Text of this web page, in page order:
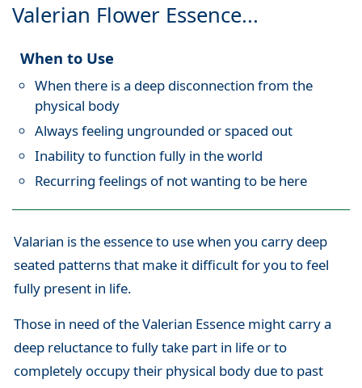
Valerian Flower Essence...
When to Use
When there is a deep disconnection from the
physical body
Always feeling ungrounded or spaced out
Inability to function fully in the world
Recurring feelings of not wanting to be here
Valarian is the essence to use when you carry deep
seated patterns that make it difficult for you to feel
fully present in life.
Those in need of the Valerian Essence might carry a
deep reluctance to fully take part in life or to
completely occupy their physical body due to past